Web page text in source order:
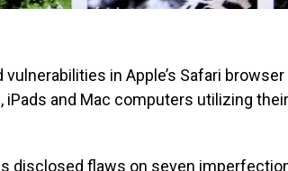
in Apple’s Safari
iPads and Mac computers utilizing
disclosed flaws on seven